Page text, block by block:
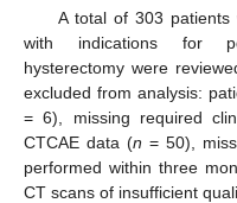
A total of 303 patients
with indications for
hysterectomy were
excluded from analysis:
= 6), missing required
CTCAE data (n = 50),
performed within three
CT scans of insufficient